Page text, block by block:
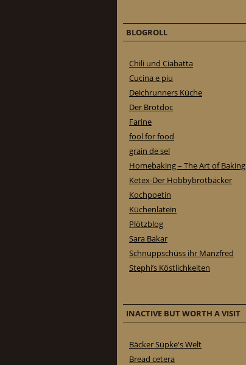
BLOGROLL
Chili und Ciabatta
Cucina e piu
Deichrunners Küche
Der Brotdoc
Farine
fool for food
grain de sel
Homebaking – The Art of Baking
Ketex-Der Hobbybrotbäcker
Kochpoetin
Küchenlatein
Plötzblog
Sara Bakar
Schnuppschüss ihr Manzfred
Stephi’s Köstlichkeiten
INACTIVE BUT WORTH A VISIT
Bäcker Süpke's Welt
Bread cetera